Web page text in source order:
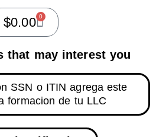
$0.00 0
that may interest you
SSN o ITIN agrega este
formacion de tu LLC